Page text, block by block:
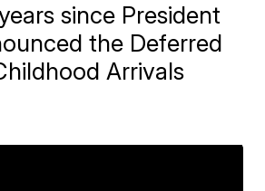
since President
the Deferred
Arrivals